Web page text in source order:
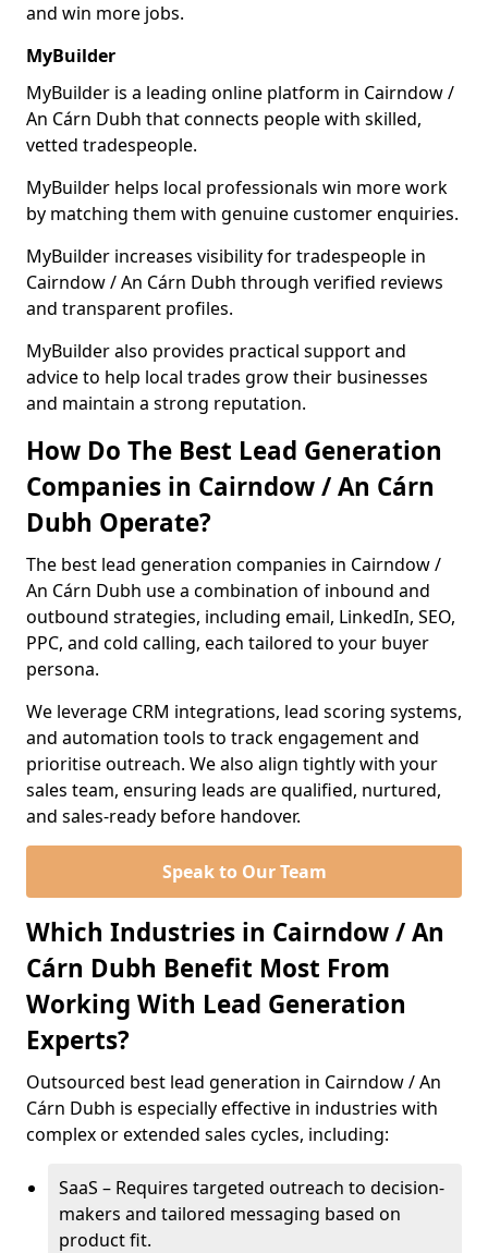
and win more jobs.
MyBuilder
MyBuilder is a leading online platform in Cairndow /
An Cárn Dubh that connects people with skilled,
vetted tradespeople.
MyBuilder helps local professionals win more work
by matching them with genuine customer enquiries.
MyBuilder increases visibility for tradespeople in
Cairndow / An Cárn Dubh through verified reviews
and transparent profiles.
MyBuilder also provides practical support and
advice to help local trades grow their businesses
and maintain a strong reputation.
How Do The Best Lead Generation
Companies in Cairndow / An Cárn
Dubh Operate?
The best lead generation companies in Cairndow /
An Cárn Dubh use a combination of inbound and
outbound strategies, including email, LinkedIn, SEO,
PPC, and cold calling, each tailored to your buyer
persona.
We leverage CRM integrations, lead scoring systems,
and automation tools to track engagement and
prioritise outreach. We also align tightly with your
sales team, ensuring leads are qualified, nurtured,
and sales-ready before handover.
Speak to Our Team
Which Industries in Cairndow / An
Cárn Dubh Benefit Most From
Working With Lead Generation
Experts?
Outsourced best lead generation in Cairndow / An
Cárn Dubh is especially effective in industries with
complex or extended sales cycles, including:
SaaS – Requires targeted outreach to decision-
makers and tailored messaging based on
product fit.